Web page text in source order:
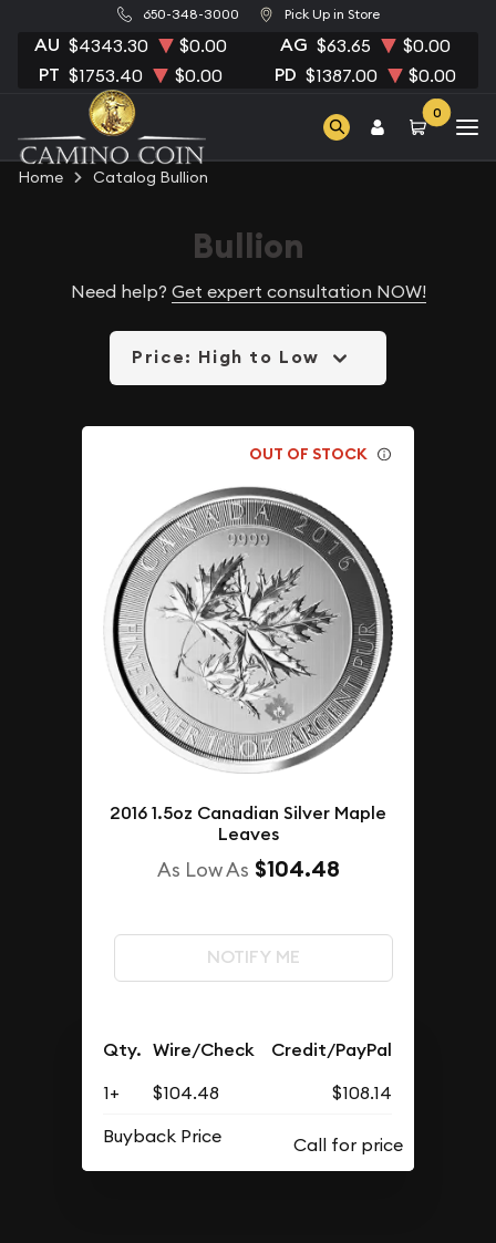
650-348-3000 Pick Up in Store
AU $4343.30 $0.00 AG $63.65 $0.00
PT $1753.40 $0.00 PD $1387.00 $0.00
0
Home Catalog Bullion
Bullion
Need help? Get expert consultation NOW!
Price: High to Low
OUT OF STOCK
2016 1.5oz Canadian Silver Maple
Leaves
As Low As $104.48
NOTIFY ME
Qty. Wire/Check Credit/PayPal
1+ $104.48
$108.14
Buyback Price